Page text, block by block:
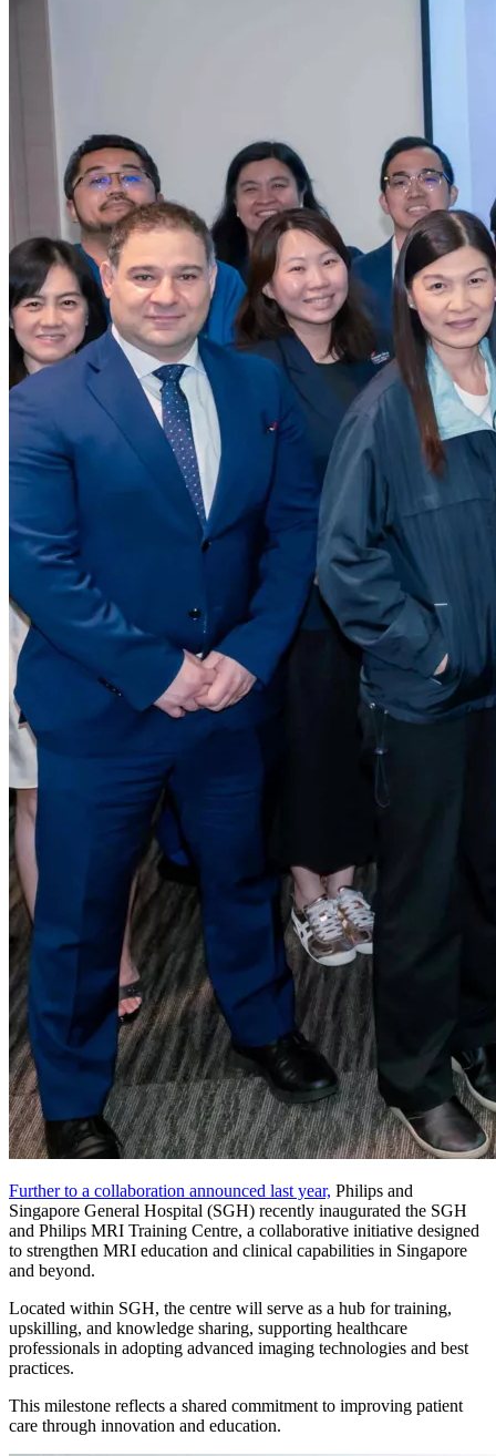
Further to a collaboration announced last year, Philips and
Singapore General Hospital (SGH) recently inaugurated the SGH
and Philips MRI Training Centre, a collaborative initiative designed
to strengthen MRI education and clinical capabilities in Singapore
and beyond.
Located within SGH, the centre will serve as a hub for training,
upskilling, and knowledge sharing, supporting healthcare
professionals in adopting advanced imaging technologies and best
practices.
This milestone reflects a shared commitment to improving patient
care through innovation and education.